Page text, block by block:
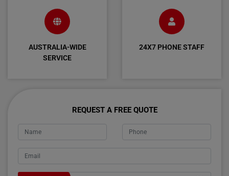
AUSTRALIA-WIDE
SERVICE
24X7 PHONE STAFF
REQUEST A FREE QUOTE